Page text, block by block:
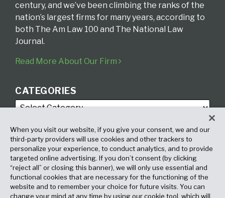
century, and we’ve been climbing the ranks of the
nation’s largest firms for many years, according to
both The Am Law 100 and The National Law
Journal.
Read More About Our Firm
CATEGORIES
ARCHIVES
When you visit our website, if you give your consent, we and our
third-party providers will use cookies and other trackers to
personalize your experience, to conduct analytics, and to provide
targeted online advertising. If you don’t consent (by clicking
“reject all” or closing this banner), we will only use essential and
functional cookies that are necessary for the functioning of the
website and to remember your choice for future visits. You can
change your mind at any time by using our cookie tool, which will